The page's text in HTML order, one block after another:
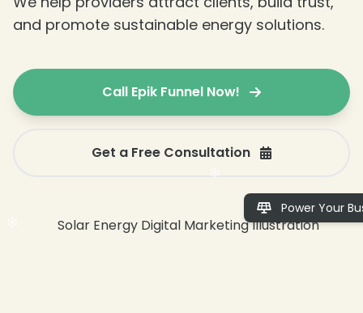
and promote sustainable energy solutions.
Call Epik Funnel Now!
Get a Free Consultation
Power Your